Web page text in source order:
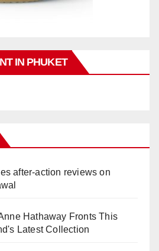
IN PHUKET
after-action reviews on
Hathaway Fronts This
Latest Collection